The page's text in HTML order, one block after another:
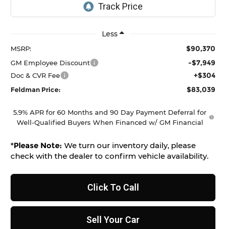
Less
MSRP: $90,370
GM Employee Discount -$7,949
Doc & CVR Fee +$304
Feldman Price: $83,039
5.9% APR for 60 Months and 90 Day Payment Deferral for
Well-Qualified Buyers When Financed w/ GM Financial
*Please Note: We turn our inventory daily, please
check with the dealer to confirm vehicle availability.
Click To Call
Sell Your Car